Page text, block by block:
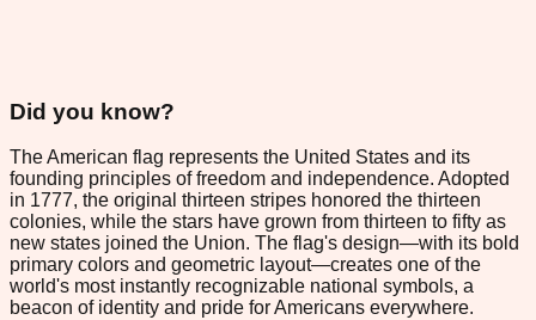
Did you know?
The American flag represents the United States and its
founding principles of freedom and independence. Adopted
in 1777, the original thirteen stripes honored the thirteen
colonies, while the stars have grown from thirteen to fifty as
new states joined the Union. The flag's design—with its bold
primary colors and geometric layout—creates one of the
world's most instantly recognizable national symbols, a
beacon of identity and pride for Americans everywhere.